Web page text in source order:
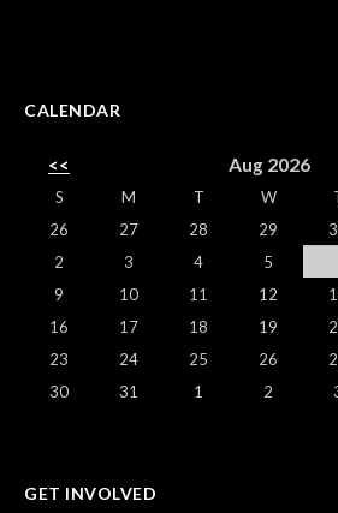
CALENDAR
<< Aug 2026
S M T W
26
27 28 29
2
3 4 5
9
10 11 12
16
17 18 19
23
24 25 26
30
31 1 2
GET INVOLVED